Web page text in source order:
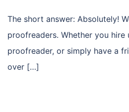
The short answer: Absolutely!
proofreaders. Whether you hire
proofreader, or simply have a
over […]